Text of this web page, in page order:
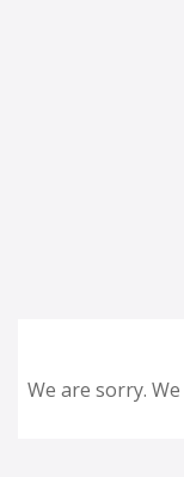
We are sorry.